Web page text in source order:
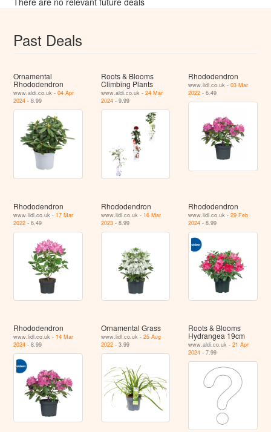
Past Deals
Ornamental
Rhododendron
www.aldi.co.uk -04 Apr
2024 - 8.99
Roots & Blooms
Climbing Plants
www.aldi.co.uk - 24 Mar
2024- 9.99
Rhododendron
www.lidl.co.uk -03 Mar
2022 - 6.49
Rhododendron
www.lidl.co.uk - 17 Mar
2022 - 6.49
Rhododendron
www.lidl.co.uk - 16 Mar
2023- 8.99
Rhododendron
www.lidl.co.uk -29 Feb
2024 - 8.99
Rhododendron
www.lidl.co.uk - 14 Mar
2024 - 8.99
Ornamental Grass
www.lidl.co.uk - 25 Aug
2022- 3.99
Roots & Blooms
Hydrangea 19cm
www.aldi.co.uk -21 Apr
2024 - 7.99